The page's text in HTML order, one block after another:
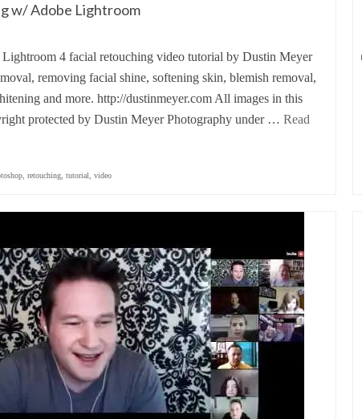
w/ Adobe Lightroom
4 facial retouching video tutorial by Dustin Meyer
removing facial shine, softening skin, blemish removal,
and more. http://dustinmeyer.com All images in this
protected by Dustin Meyer Photography under … Read
retouching tutorial video